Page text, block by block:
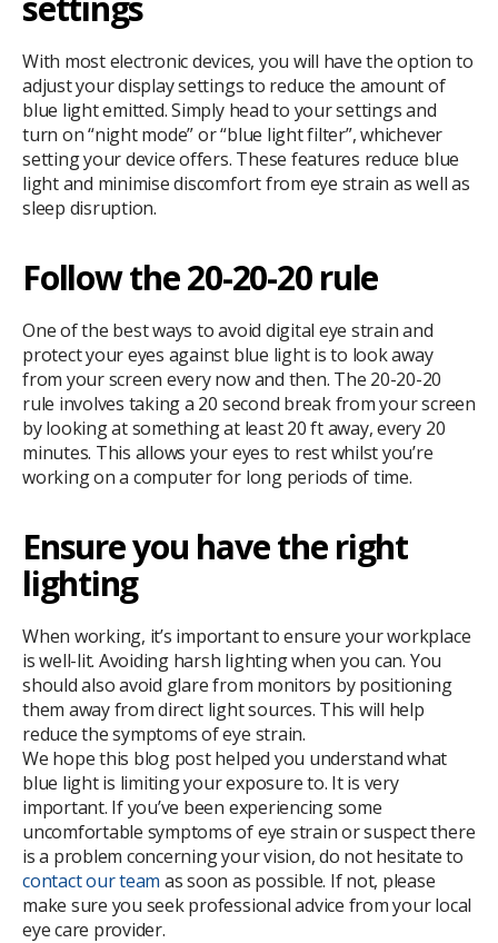
With most electronic devices, you will have the option to
adjust your display settings to reduce the amount of
blue light emitted. Simply head to your settings and
turn on “night mode” or “blue light filter”, whichever
setting your device offers. These features reduce blue
light and minimise discomfort from eye strain as well as
sleep disruption.
Follow the 20-20-20 rule
One of the best ways to avoid digital eye strain and
protect your eyes against blue light is to look away
from your screen every now and then. The 20-20-20
rule involves taking a 20 second break from your screen
by looking at something at least 20 ft away, every 20
minutes. This allows your eyes to rest whilst you’re
working on a computer for long periods of time.
Ensure you have the right
lighting
When working, it’s important to ensure your workplace
is well-lit. Avoiding harsh lighting when you can. You
should also avoid glare from monitors by positioning
them away from direct light sources. This will help
reduce the symptoms of eye strain.
We hope this blog post helped you understand what
blue light is limiting your exposure to. It is very
important. If you’ve been experiencing some
uncomfortable symptoms of eye strain or suspect there
is a problem concerning your vision, do not hesitate to
contact our team as soon as possible. If not, please
make sure you seek professional advice from your local
eye care provider.